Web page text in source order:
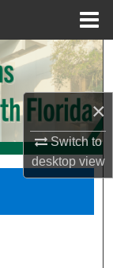
×
Switch to
desktopview